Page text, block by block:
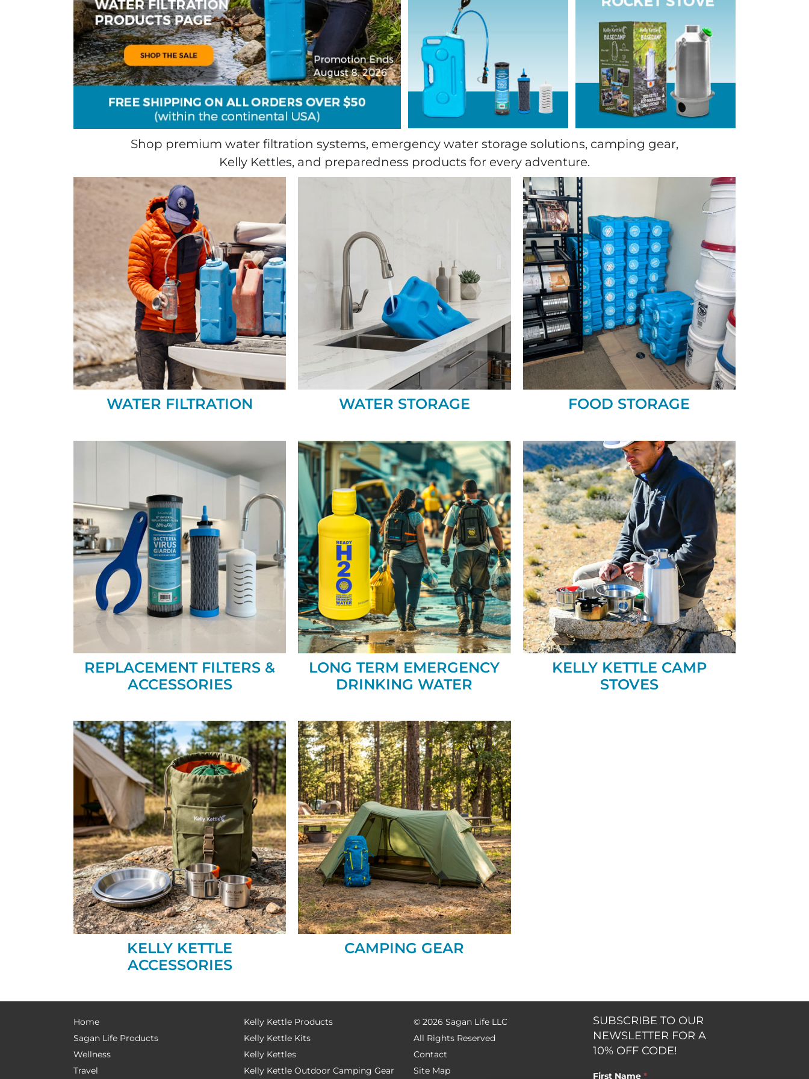
Shop premium water filtration systems, emergency water storage solutions, camping gear,
Kelly Kettles, and preparedness products for every adventure.
WATER FILTRATION WATER STORAGE FOOD STORAGE
REPLACEMENT FILTERS &
ACCESSORIES
LONG TERM EMERGENCY
DRINKING WATER
KELLY KETTLE CAMP
STOVES
KELLY KETTLE
ACCESSORIES
CAMPING GEAR
Home
Sagan Life Products
Wellness
Travel
Kelly Kettle Products
Kelly Kettle Kits
Kelly Kettles
Kelly Kettle Outdoor Camping Gear
© 2026 Sagan Life LLC
All Rights Reserved
Contact
Site Map
SUBSCRIBE TO OUR
NEWSLETTER FOR A
10% OFF CODE!
First Name *